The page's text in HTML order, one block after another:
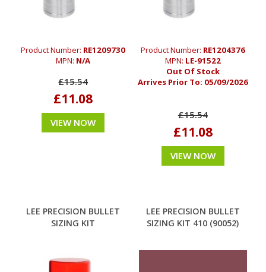
Product Number: RE1209730
MPN: N/A
£15.54
£11.08
VIEW NOW
Product Number: RE1204376
MPN: LE-91522
Out Of Stock
Arrives Prior To: 05/09/2026
£15.54
£11.08
VIEW NOW
LEE PRECISION BULLET
SIZING KIT
LEE PRECISION BULLET
SIZING KIT 410 (90052)